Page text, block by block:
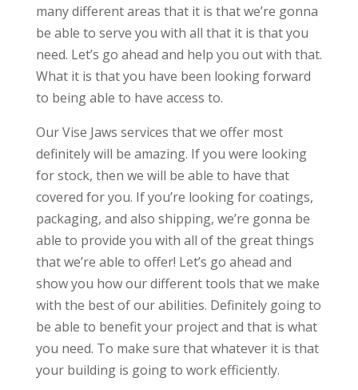
many different areas that it is that we’re gonna
be able to serve you with all that it is that you
need. Let’s go ahead and help you out with that.
What it is that you have been looking forward
to being able to have access to.
Our Vise Jaws services that we offer most
definitely will be amazing. If you were looking
for stock, then we will be able to have that
covered for you. If you’re looking for coatings,
packaging, and also shipping, we’re gonna be
able to provide you with all of the great things
that we’re able to offer! Let’s go ahead and
show you how our different tools that we make
with the best of our abilities. Definitely going to
be able to benefit your project and that is what
you need. To make sure that whatever it is that
your building is going to work efficiently.